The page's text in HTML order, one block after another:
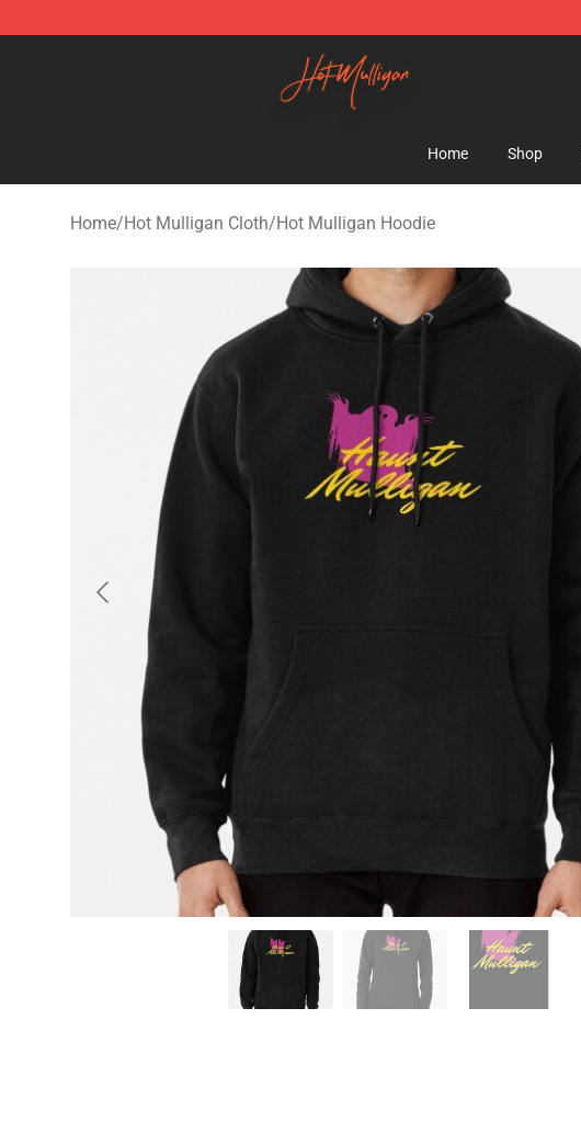
Hot Mulligan Shop - Official Hot Mulligan Merchandise Store
Home Shop
Home/Hot Mulligan Cloth/Hot Mulligan Hoodie